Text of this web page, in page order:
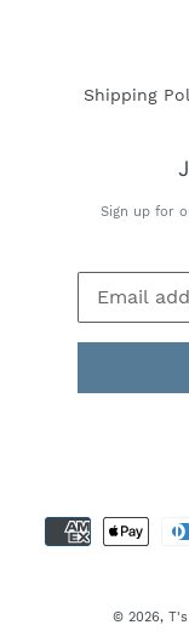
Shipping
Sign up for
© 2026,